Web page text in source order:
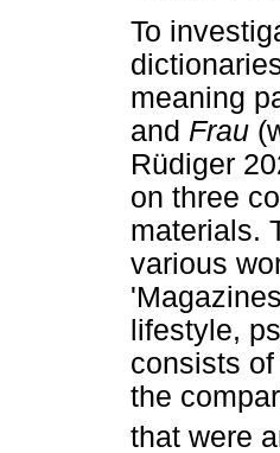
To
meaning
and Frau
Rüdiger
on three
materials.
various
lifestyle,
consists
the
that were